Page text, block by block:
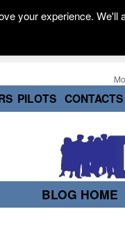
PILOTS CONTACTS
BLOG HOME
your experience.